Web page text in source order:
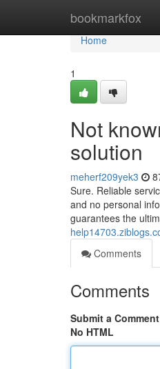
bookmarkfox
Home
Home
1
Not
solution
meherf209yek3
Sure. Reliable
and no personal
guarantees the
Comments
Comments
Submit a Comment
No HTML